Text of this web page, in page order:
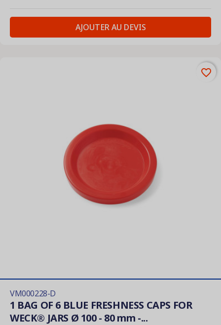
AJOUTER AU DEVIS
VM000228-D
1 BAG OF 6 BLUE FRESHNESS CAPS FOR
WECK® JARS Ø 100 - 80 mm -...
favorite_border